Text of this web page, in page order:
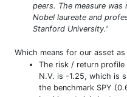
peers. The measure was
Nobel laureate and
Stanford University.'
Which means for our asset as
The risk / return profile
N.V. is -1.25, which is
the benchmark SPY